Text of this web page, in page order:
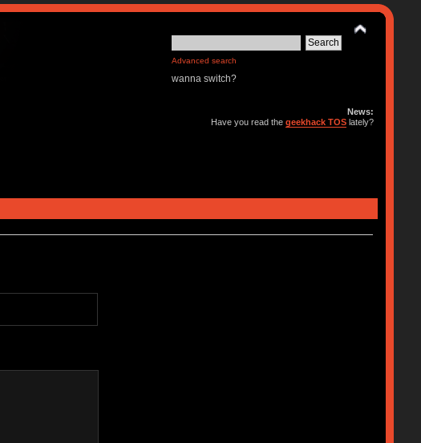
Advanced search
wanna switch?
News:
Have you read thegeekhack TOS lately?